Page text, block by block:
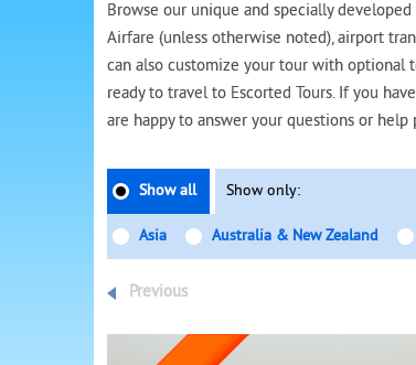
Browse our unique and specially
Airfare (unless otherwise noted), airport
can also customize your tour with optional
ready to travel to Escorted Tours. If you
are happy to answer your questions or help
Show all Show only:
Asia Australia & New Zealand
Previous